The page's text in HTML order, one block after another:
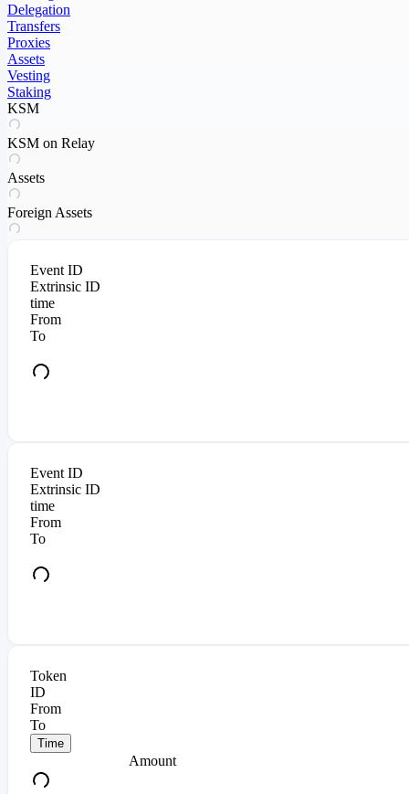
Delegation
Transfers
Proxies
Assets
Vesting
Staking
KSM
KSM on Relay
Assets
Foreign Assets
Event ID
Extrinsic ID
time
From
To
Event ID
Extrinsic ID
time
From
To
Token
ID
From
To
Time
Amount